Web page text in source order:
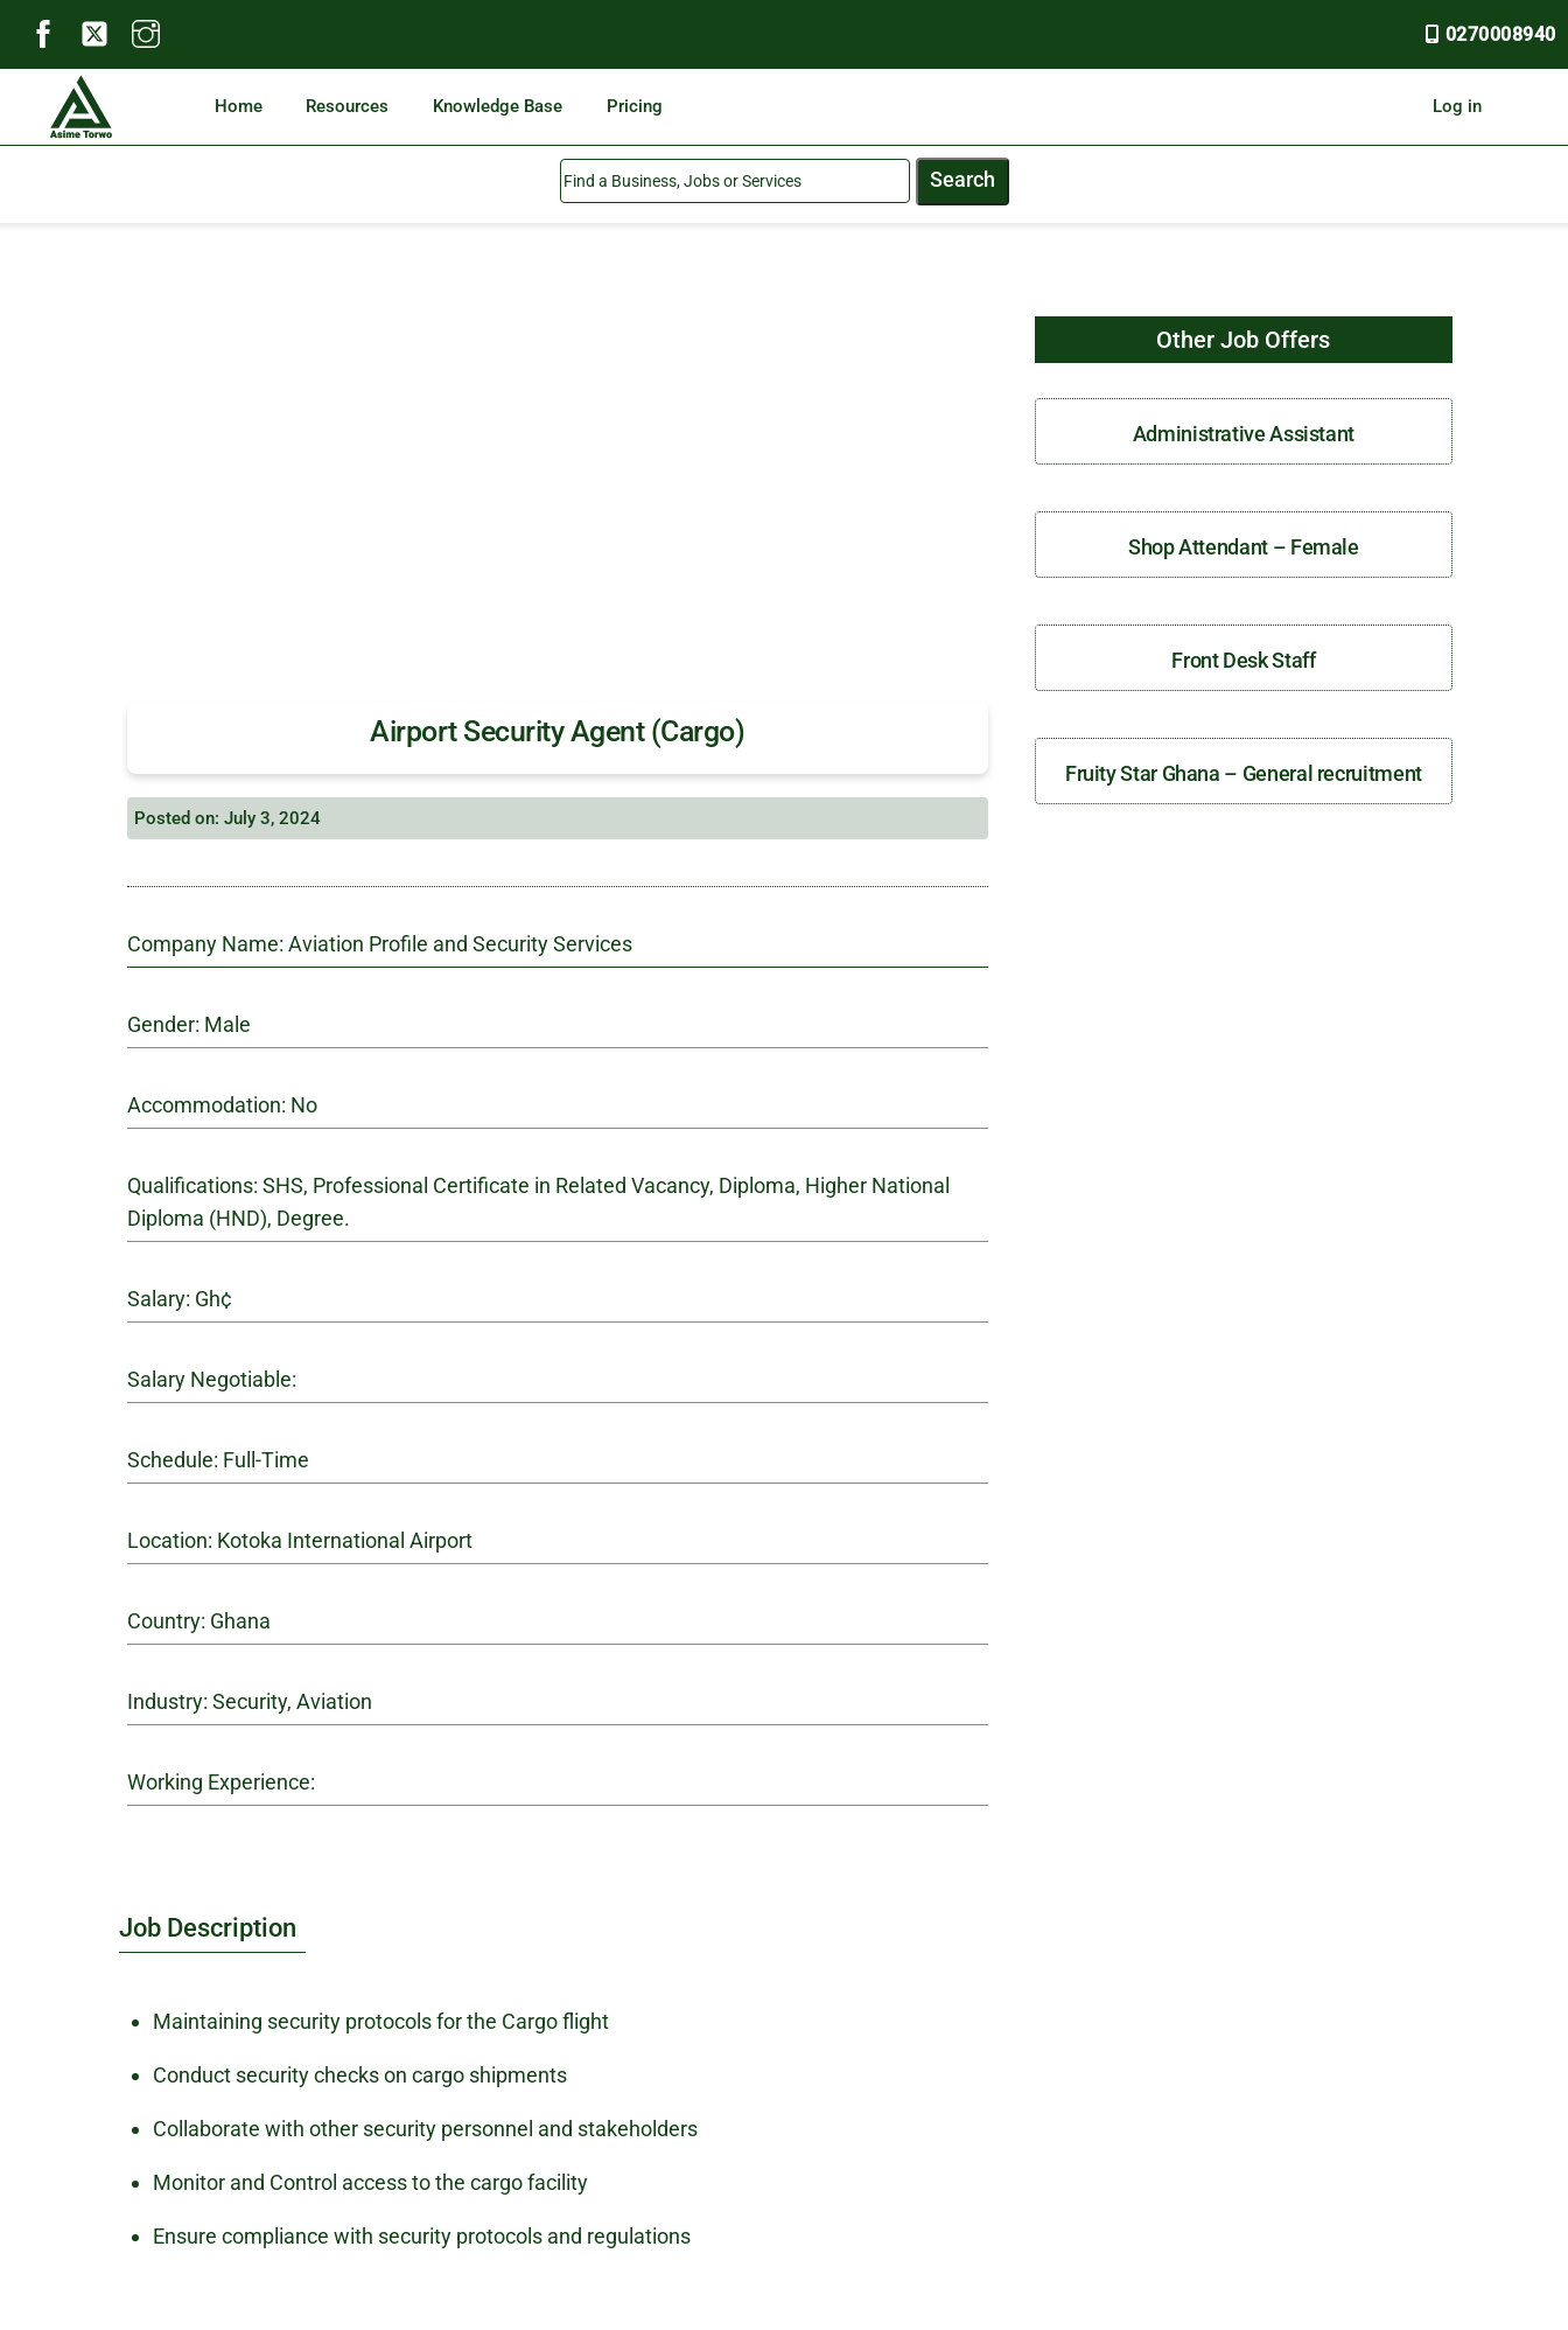
content
0270008940
Home Resources Knowledge Base Pricing Log in
Search
Airport Security Agent (Cargo)
Posted on: July 3, 2024
Company Name: Aviation Profile and Security Services
Gender: Male
Accommodation: No
Qualifications: SHS, Professional Certificate in Related Vacancy, Diploma, Higher National
Diploma (HND), Degree.
Salary: Gh¢
Salary Negotiable:
Schedule: Full-Time
Location: Kotoka International Airport
Country: Ghana
Industry: Security, Aviation
Working Experience:
Other Job Offers
Administrative Assistant
Shop Attendant – Female
Front Desk Staff
Fruity Star Ghana – General recruitment
Job Description
Maintaining security protocols for the Cargo flight
Conduct security checks on cargo shipments
Collaborate with other security personnel and stakeholders
Monitor and Control access to the cargo facility
Ensure compliance with security protocols and regulations